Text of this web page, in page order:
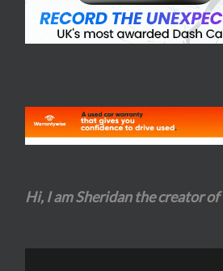
Hi, I am Sheridan the creator